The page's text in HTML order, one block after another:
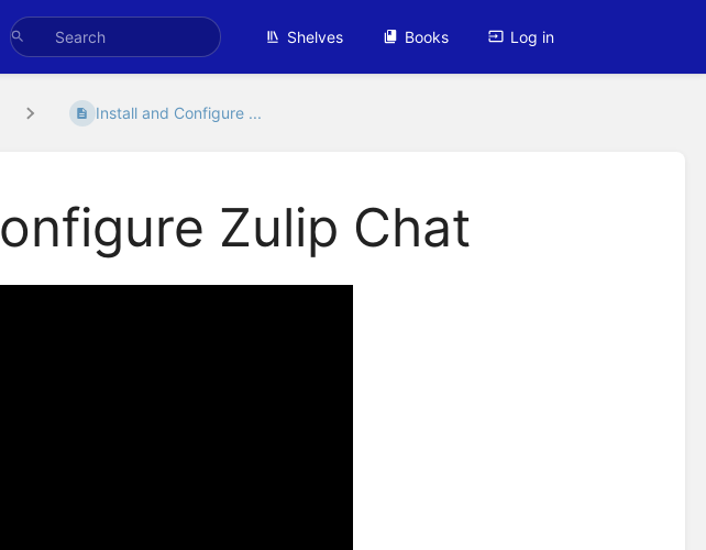
Shelves Books Log in
Install and Configure ...
Zulip Chat